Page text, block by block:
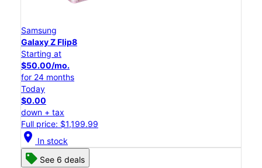
Samsung
Galaxy Z Flip8
Starting at
$50.00/mo.
for 24 months
Today
$0.00
down + tax
Full price: $1,199.99
location_on In stock
See 6 deals